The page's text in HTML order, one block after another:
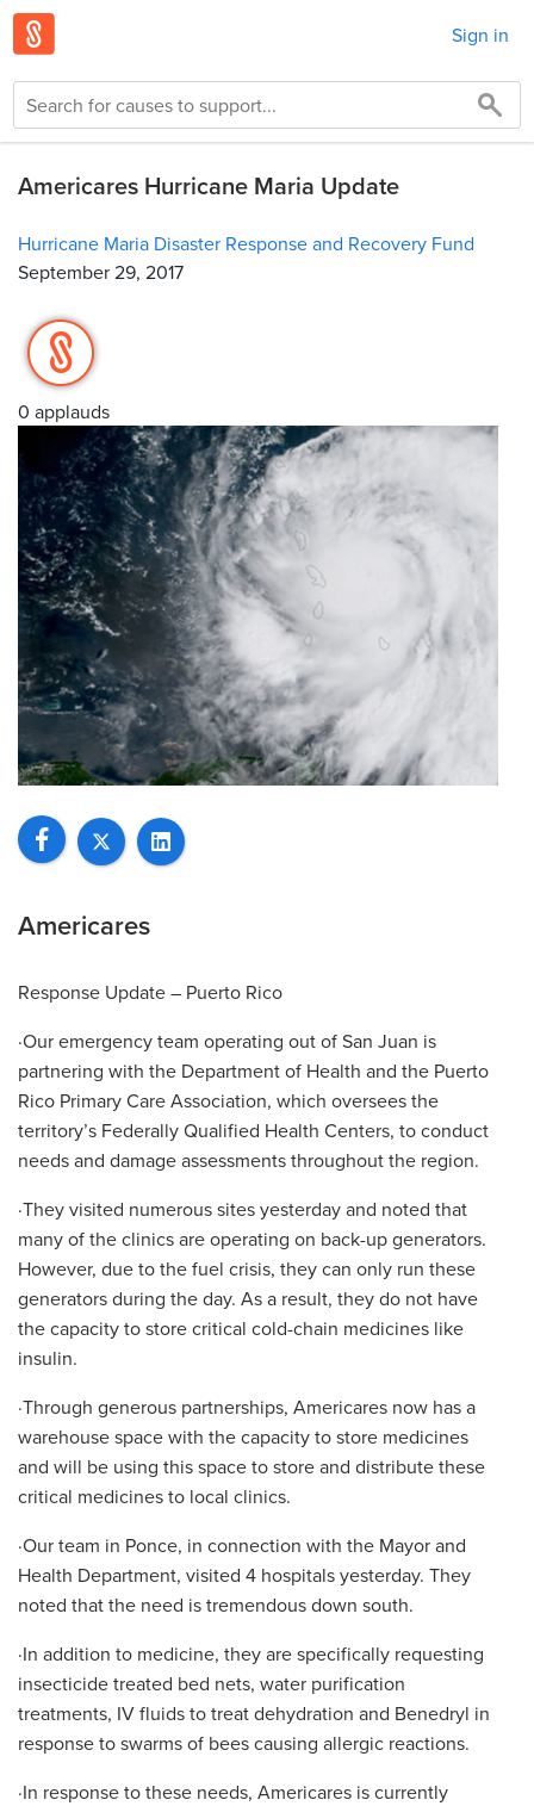
Sign in
Americares Hurricane Maria Update
Hurricane Maria Disaster Response and Recovery Fund
September 29, 2017
0 applauds
Americares
Response Update – Puerto Rico
·Our emergency team operating out of San Juan is
partnering with the Department of Health and the Puerto
Rico Primary Care Association, which oversees the
territory’s Federally Qualified Health Centers, to conduct
needs and damage assessments throughout the region.
·They visited numerous sites yesterday and noted that
many of the clinics are operating on back-up generators.
However, due to the fuel crisis, they can only run these
generators during the day. As a result, they do not have
the capacity to store critical cold-chain medicines like
insulin.
·Through generous partnerships, Americares now has a
warehouse space with the capacity to store medicines
and will be using this space to store and distribute these
critical medicines to local clinics.
·Our team in Ponce, in connection with the Mayor and
Health Department, visited 4 hospitals yesterday. They
noted that the need is tremendous down south.
·In addition to medicine, they are specifically requesting
insecticide treated bed nets, water purification
treatments, IV fluids to treat dehydration and Benedryl in
response to swarms of bees causing allergic reactions.
·In response to these needs, Americares is currently